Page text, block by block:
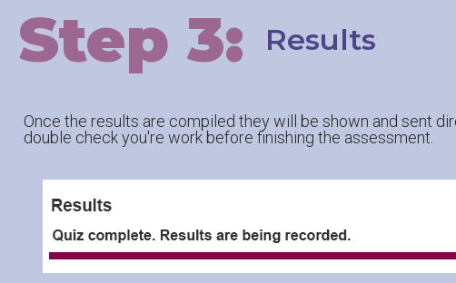
Step 3: Results
Once the results are compiled they will be shown and sent
double check you're work before finishing the assessment.